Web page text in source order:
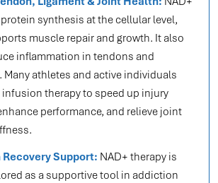
synthesis at the cellular level,
muscle repair and growth. It also
inflammation in tendons and
Many athletes and active individuals
infusion therapy to speed up injury
performance, and relieve joint
Support: NAD+ therapy is
as a supportive tool in addiction